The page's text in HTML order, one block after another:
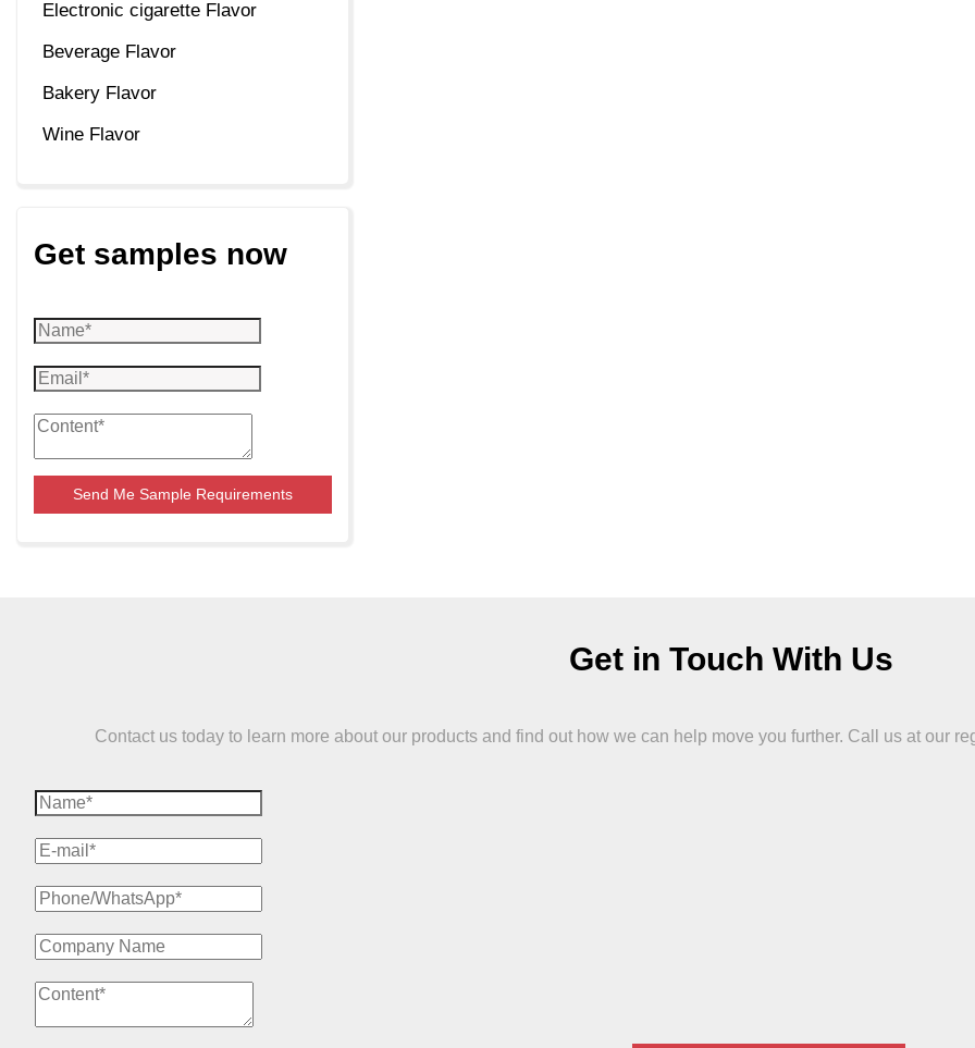
Electronic cigarette Flavor
Beverage Flavor
Bakery Flavor
Wine Flavor
Get samples now
Send Me Sample Requirements
Get in Touch With Us
Contact us today to learn more about our products and find out how we can help move you further. Call us at our